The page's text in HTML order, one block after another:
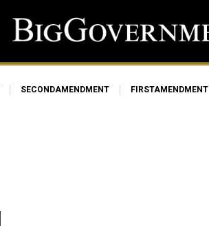
SECONDAMENDMENT FIRSTAMENDMENT